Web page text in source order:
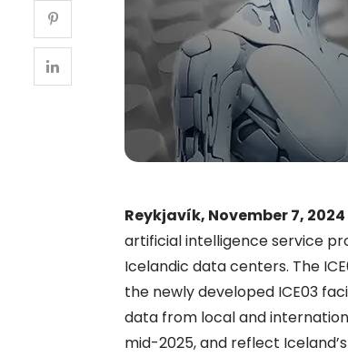
Reykjavík, November 7, 2024
artificial intelligence service
Icelandic data centers. The
the newly developed ICE03
data from local and
mid-2025, and reflect